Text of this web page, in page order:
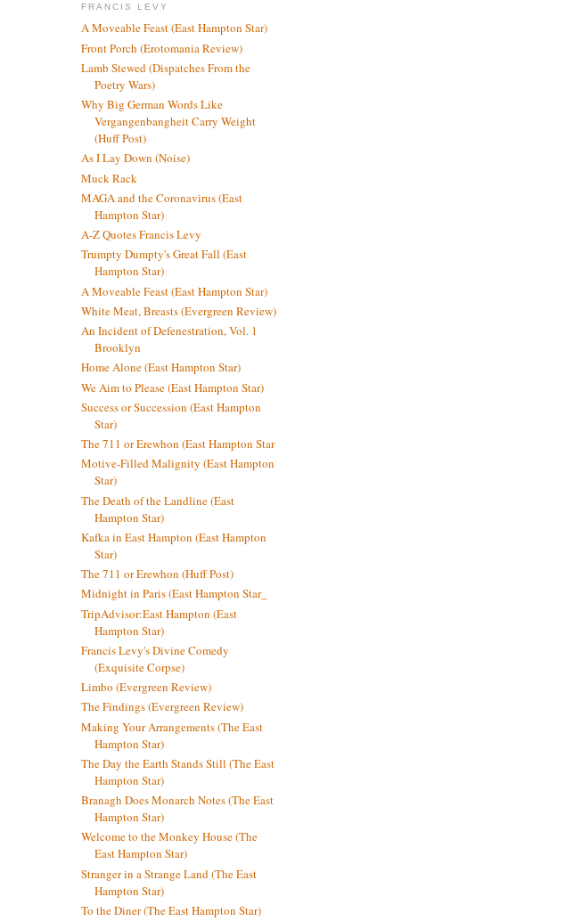
FRANCIS LEVY
A Moveable Feast (East Hampton Star)
Front Porch (Erotomania Review)
Lamb Stewed (Dispatches From the
Poetry Wars)
Why Big German Words Like
Vergangenbangheit Carry Weight
(Huff Post)
As I Lay Down (Noise)
Muck Rack
MAGA and the Coronavirus (East
Hampton Star)
A-Z Quotes Francis Levy
Trumpty Dumpty's Great Fall (East
Hampton Star)
A Moveable Feast (East Hampton Star)
White Meat, Breasts (Evergreen Review)
An Incident of Defenestration, Vol. 1
Brooklyn
Home Alone (East Hampton Star)
We Aim to Please (East Hampton Star)
Success or Succession (East Hampton
Star)
The 711 or Erewhon (East Hampton Star
Motive-Filled Malignity (East Hampton
Star)
The Death of the Landline (East
Hampton Star)
Kafka in East Hampton (East Hampton
Star)
The 711 or Erewhon (Huff Post)
Midnight in Paris (East Hampton Star_
TripAdvisor:East Hampton (East
Hampton Star)
Francis Levy's Divine Comedy
(Exquisite Corpse)
Limbo (Evergreen Review)
The Findings (Evergreen Review)
Making Your Arrangements (The East
Hampton Star)
The Day the Earth Stands Still (The East
Hampton Star)
Branagh Does Monarch Notes (The East
Hampton Star)
Welcome to the Monkey House (The
East Hampton Star)
Stranger in a Strange Land (The East
Hampton Star)
To the Diner (The East Hampton Star)